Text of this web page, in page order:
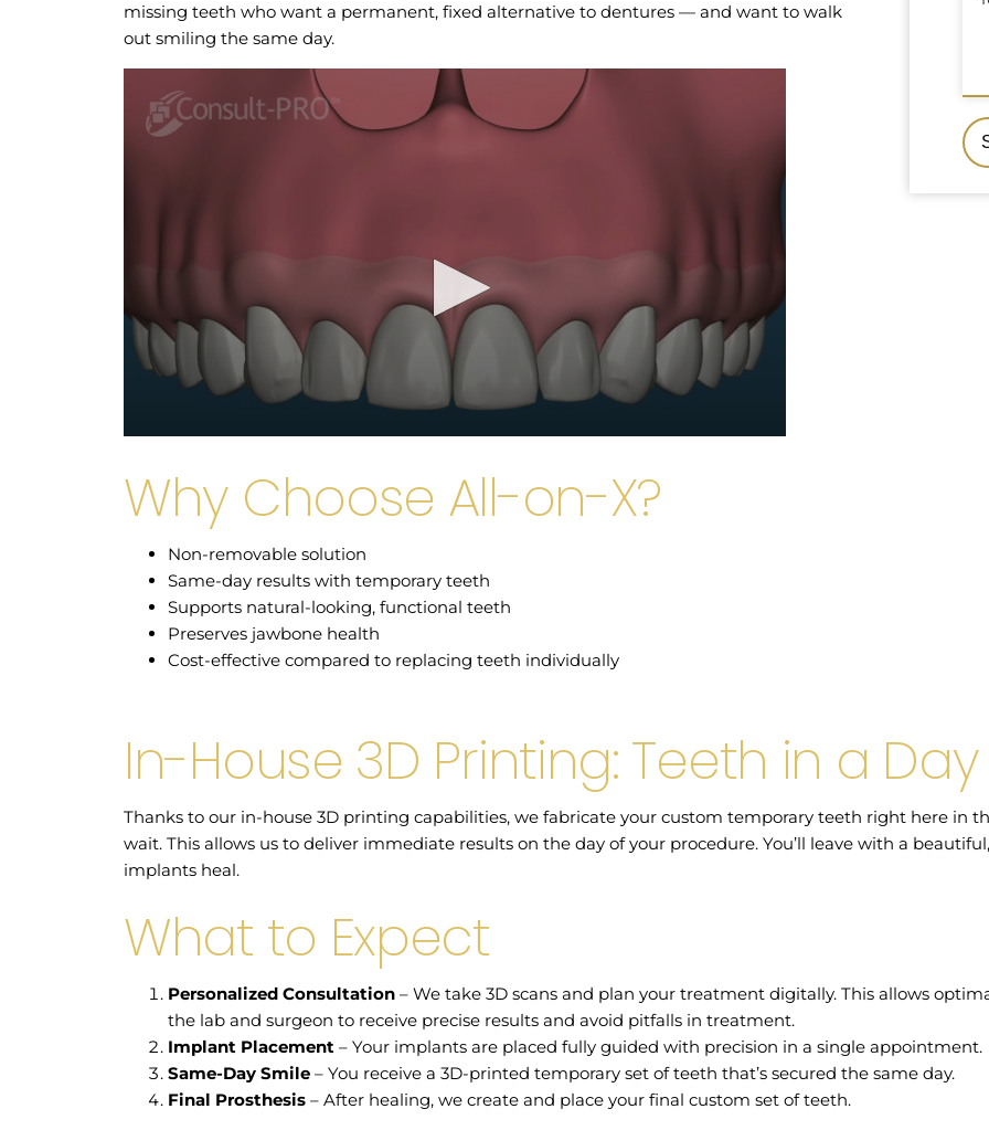
missing teeth who want a permanent, fixed alternative to dentures — and want to walk
out smiling the same day.
Why Choose All-on-X?
Non-removable solution
Same-day results with temporary teeth
Supports natural-looking, functional teeth
Preserves jawbone health
Cost-effective compared to replacing teeth individually
In-House 3D Printing: Teeth in a Day
Thanks to our in-house 3D printing capabilities, we fabricate your custom temporary teeth right here in
wait. This allows us to deliver immediate results on the day of your procedure. You’ll leave with a
implants heal.
What to Expect
Personalized Consultation – We take 3D scans and plan your treatment digitally. This allows
the lab and surgeon to receive precise results and avoid pitfalls in treatment.
Implant Placement – Your implants are placed fully guided with precision in a single appointment.
Same-Day Smile – You receive a 3D-printed temporary set of teeth that’s secured the same day.
Final Prosthesis – After healing, we create and place your final custom set of teeth.